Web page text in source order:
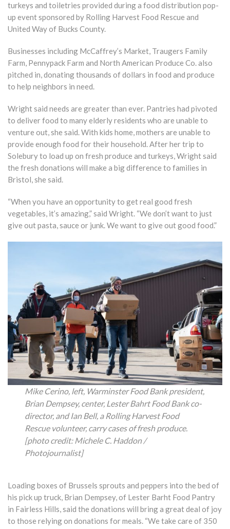
turkeys and toiletries provided during a food distribution pop-
up event sponsored by Rolling Harvest Food Rescue and
United Way of Bucks County.
Businesses including McCaffrey’s Market, Traugers Family
Farm, Pennypack Farm and North American Produce Co. also
pitched in, donating thousands of dollars in food and produce
to help neighbors in need.
Wright said needs are greater than ever. Pantries had pivoted
to deliver food to many elderly residents who are unable to
venture out, she said. With kids home, mothers are unable to
provide enough food for their household. After her trip to
Solebury to load up on fresh produce and turkeys, Wright said
the fresh donations will make a big difference to families in
Bristol, she said.
“When you have an opportunity to get real good fresh
vegetables, it’s amazing,” said Wright. “We don’t want to just
give out pasta, sauce or junk. We want to give out good food.”
Mike Cerino, left, Warminster Food Bank president,
Brian Dempsey, center, Lester Bahrt Food Bank co-
director, and Ian Bell, a Rolling Harvest Food
Rescue volunteer, carry cases of fresh produce.
[photo credit: Michele C. Haddon /
Photojournalist]
Loading boxes of Brussels sprouts and peppers into the bed of
his pick up truck, Brian Dempsey, of Lester Barht Food Pantry
in Fairless Hills, said the donations will bring a great deal of joy
to those relying on donations for meals. “We take care of 350